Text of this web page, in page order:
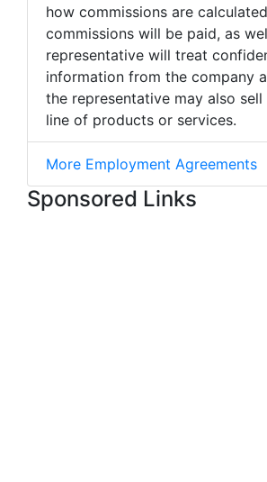
how commissions are
commissions will be paid, as
representative will treat
information from the company
the representative may also
line of products or services.
More Employment Agreements
Sponsored Links